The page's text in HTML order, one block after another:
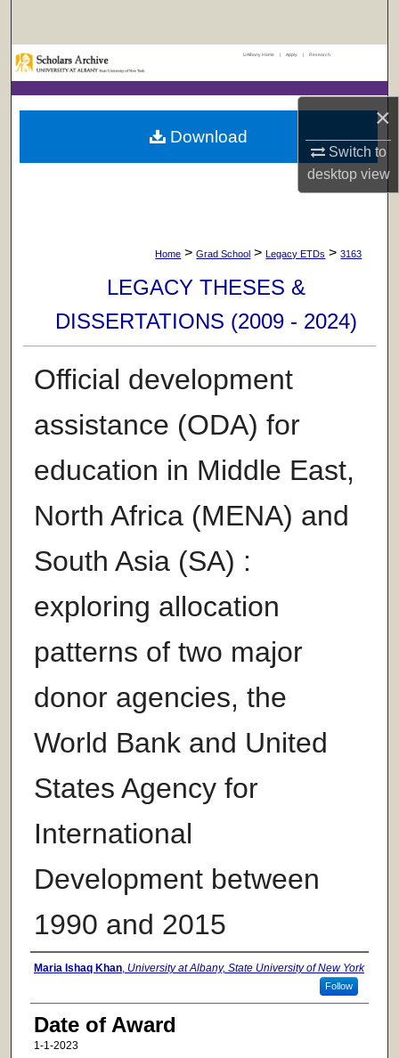
×
Switch to
desktopview
Browse Collections
My Account
Digital Commons Network™
UAlbany Home | Apply | Research
Home > Grad School > Legacy ETDs > 3163
LEGACY THESES &
DISSERTATIONS (2009 - 2024)
Official development
assistance (ODA) for
education in Middle East,
North Africa (MENA) and
South Asia (SA) :
exploring allocation
patterns of two major
donor agencies, the
World Bank and United
States Agency for
International
Development between
1990 and 2015
Author
Maria Ishaq Khan, University at Albany, State University of New York
Follow
Date of Award
1-1-2023
Download